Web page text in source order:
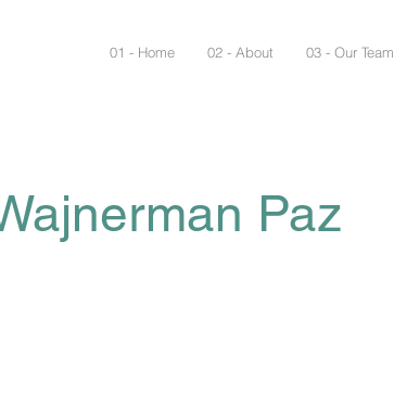
01 - Home 02 - About 03 - Our Team
Paz